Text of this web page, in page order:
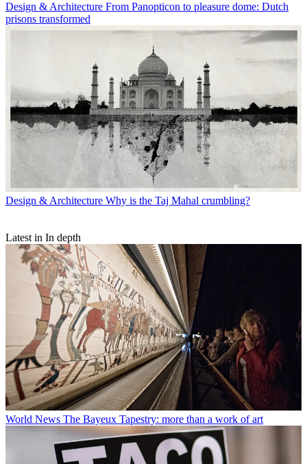
Design & Architecture From Panopticon to pleasure dome: Dutch
prisons transformed
Design & Architecture Why is the Taj Mahal crumbling?
Latest in In depth
World News The Bayeux Tapestry: more than a work of art